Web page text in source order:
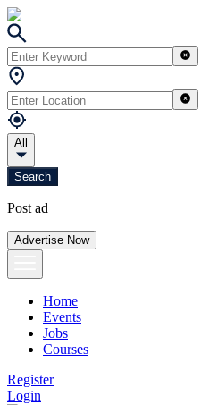
All
Search
Post ad
Advertise Now
Home
Events
Jobs
Courses
Register
Login